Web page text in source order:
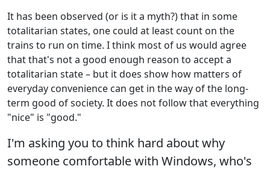
It has been observed (or is it a myth?) that in some
totalitarian states, one could at least count on the
trains to run on time. I think most of us would agree
that that's not a good enough reason to accept a
totalitarian state – but it does show how matters of
everyday convenience can get in the way of the long-
term good of society. It does not follow that everything
"nice" is "good."
I'm asking you to think hard about why
someone comfortable with Windows, who's